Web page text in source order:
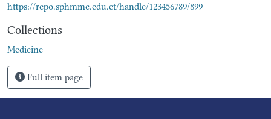
https://repo.sphmmc.edu.et/handle/123456789/899
Collections
Medicine
Full item page